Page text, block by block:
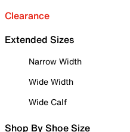
Clearance
Extended Sizes
Narrow Width
Wide Width
Wide Calf
Shop By Shoe Size